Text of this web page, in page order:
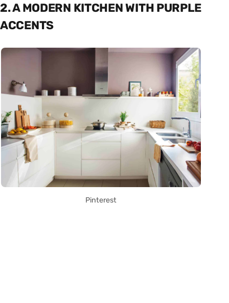
2. A MODERN KITCHEN WITH PURPLE
ACCENTS
Pinterest